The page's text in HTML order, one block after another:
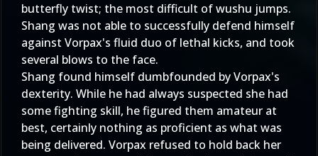
butterfly twist; the most difficult of wushu jumps.
Shang was not able to successfully defend himself
against Vorpax's fluid duo of lethal kicks, and took
several blows to the face.
Shang found himself dumbfounded by Vorpax's
dexterity. While he had always suspected she had
some fighting skill, he figured them amateur at
best, certainly nothing as proficient as what was
being delivered. Vorpax refused to hold back her